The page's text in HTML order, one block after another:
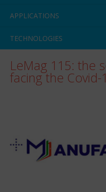
APPLICATIONS
TECHNOLOGIES
LeMag 115: the
facing the Covid-